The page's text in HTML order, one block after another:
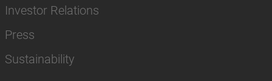
Investor Relations
Press
Sustainability